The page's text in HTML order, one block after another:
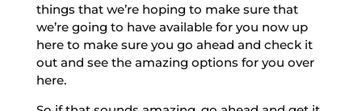
things that we’re hoping to make sure that
we’re going to have available for you now up
here to make sure you go ahead and check it
out and see the amazing options for you over
here.